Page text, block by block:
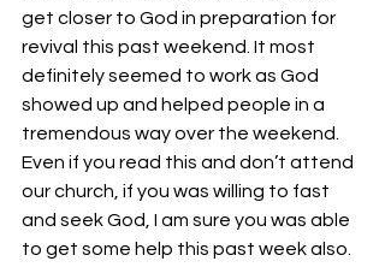
get closer to God in preparation for
revival this past weekend. It most
definitely seemed to work as God
showed up and helped people in a
tremendous way over the weekend.
Even if you read this and don’t attend
our church, if you was willing to fast
and seek God, I am sure you was able
to get some help this past week also.